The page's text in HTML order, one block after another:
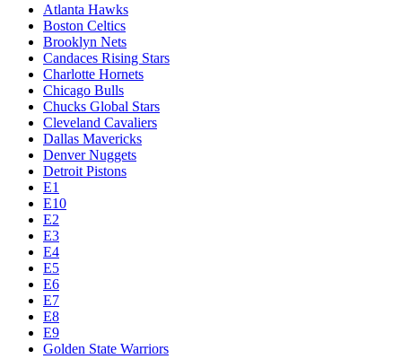
Atlanta Hawks
Boston Celtics
Brooklyn Nets
Candaces Rising Stars
Charlotte Hornets
Chicago Bulls
Chucks Global Stars
Cleveland Cavaliers
Dallas Mavericks
Denver Nuggets
Detroit Pistons
E1
E10
E2
E3
E4
E5
E6
E7
E8
E9
Golden State Warriors